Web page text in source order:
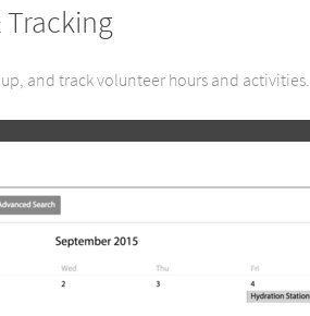
and track volunteer hours and activities.